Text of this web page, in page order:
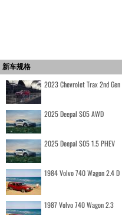
新车规格
2023 Chevrolet Trax 2nd
2025 Deepal S05 AWD
2025 Deepal S05 1.5 PHEV
1984 Volvo 740 Wagon 2.4 D
1987 Volvo 740 Wagon 2.3